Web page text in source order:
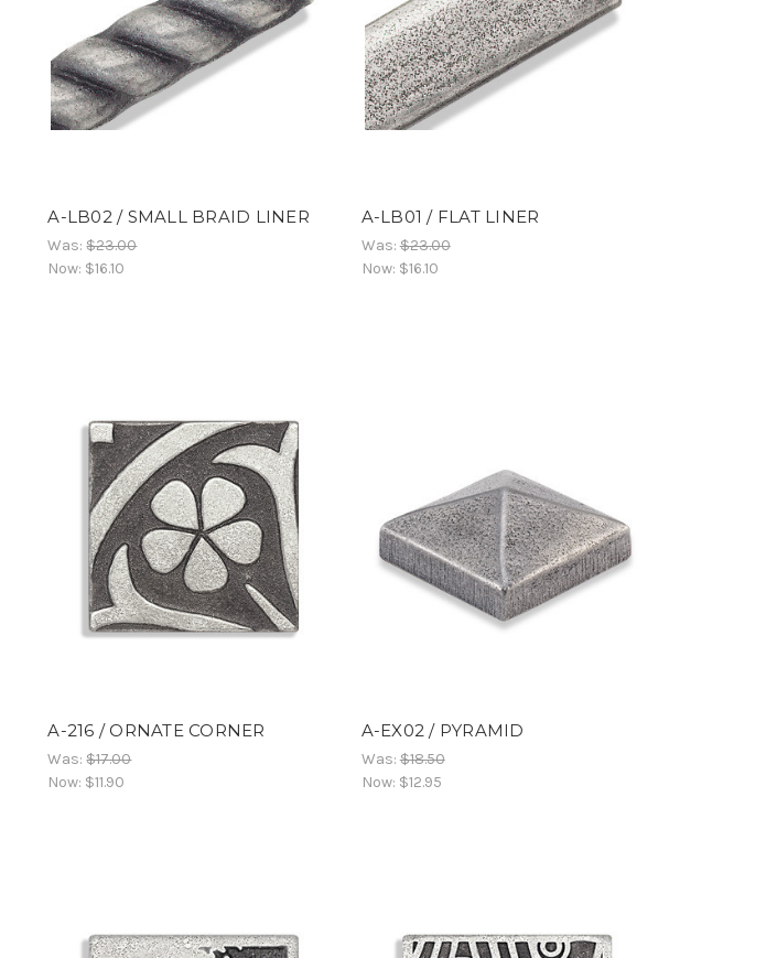
A-LB02 / SMALL BRAID LINER
Was:$23.00
Now: $16.10
A-LB01 / FLAT LINER
Was:$23.00
Now: $16.10
A-216 / ORNATE CORNER
Was:$17.00
Now: $11.90
A-EX02 / PYRAMID
Was:$18.50
Now: $12.95